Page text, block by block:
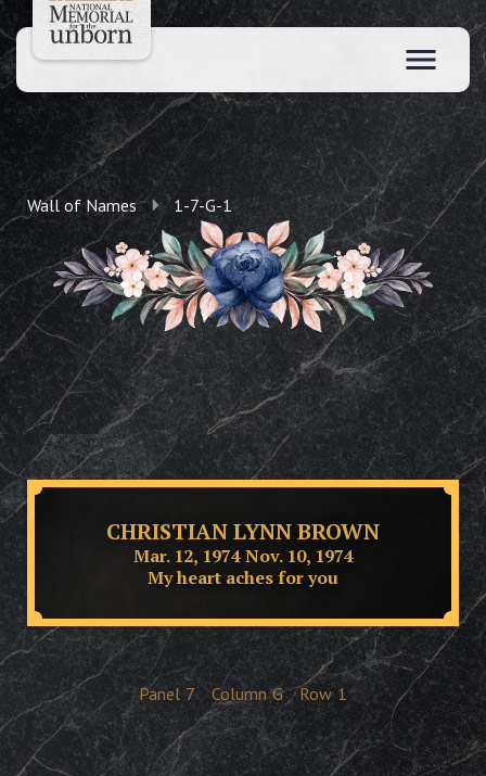
Wall of Names 1-7-G-1
CHRISTIAN LYNN BROWN
Mar. 12, 1974 Nov. 10, 1974
My heart aches for you
Panel 7 Column G Row 1